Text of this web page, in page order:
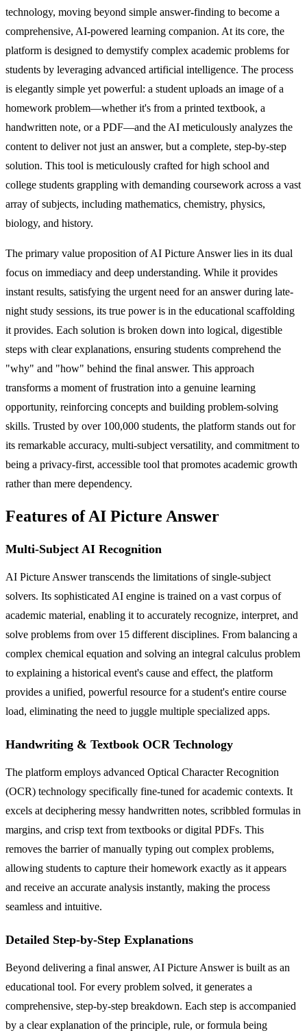
technology, moving beyond simple answer-finding to become a
comprehensive, AI-powered learning companion. At its core, the
platform is designed to demystify complex academic problems for
students by leveraging advanced artificial intelligence. The process
is elegantly simple yet powerful: a student uploads an image of a
homework problem—whether it's from a printed textbook, a
handwritten note, or a PDF—and the AI meticulously analyzes the
content to deliver not just an answer, but a complete, step-by-step
solution. This tool is meticulously crafted for high school and
college students grappling with demanding coursework across a vast
array of subjects, including mathematics, chemistry, physics,
biology, and history.
The primary value proposition of AI Picture Answer lies in its dual
focus on immediacy and deep understanding. While it provides
instant results, satisfying the urgent need for an answer during late-
night study sessions, its true power is in the educational scaffolding
it provides. Each solution is broken down into logical, digestible
steps with clear explanations, ensuring students comprehend the
"why" and "how" behind the final answer. This approach
transforms a moment of frustration into a genuine learning
opportunity, reinforcing concepts and building problem-solving
skills. Trusted by over 100,000 students, the platform stands out for
its remarkable accuracy, multi-subject versatility, and commitment to
being a privacy-first, accessible tool that promotes academic growth
rather than mere dependency.
Features of AI Picture Answer
Multi-Subject AI Recognition
AI Picture Answer transcends the limitations of single-subject
solvers. Its sophisticated AI engine is trained on a vast corpus of
academic material, enabling it to accurately recognize, interpret, and
solve problems from over 15 different disciplines. From balancing a
complex chemical equation and solving an integral calculus problem
to explaining a historical event's cause and effect, the platform
provides a unified, powerful resource for a student's entire course
load, eliminating the need to juggle multiple specialized apps.
Handwriting & Textbook OCR Technology
The platform employs advanced Optical Character Recognition
(OCR) technology specifically fine-tuned for academic contexts. It
excels at deciphering messy handwritten notes, scribbled formulas in
margins, and crisp text from textbooks or digital PDFs. This
removes the barrier of manually typing out complex problems,
allowing students to capture their homework exactly as it appears
and receive an accurate analysis instantly, making the process
seamless and intuitive.
Detailed Step-by-Step Explanations
Beyond delivering a final answer, AI Picture Answer is built as an
educational tool. For every problem solved, it generates a
comprehensive, step-by-step breakdown. Each step is accompanied
by a clear explanation of the principle, rule, or formula being